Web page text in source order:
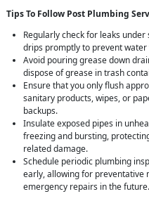
Tips To Follow Post Plumbing
Regularly check for leaks
drips promptly to prevent
Avoid pouring grease down
dispose of grease in trash
Ensure that you only flush
sanitary products, wipes, or
backups.
Insulate exposed pipes in
freezing and bursting,
related damage.
Schedule periodic plumbing
early, allowing for preventative
emergency repairs in the future.